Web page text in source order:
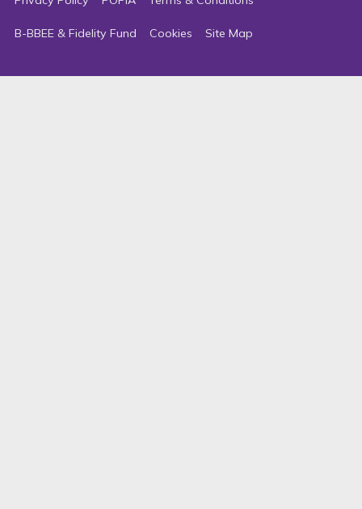
B-BBEE & Fidelity Fund Cookies Site Map